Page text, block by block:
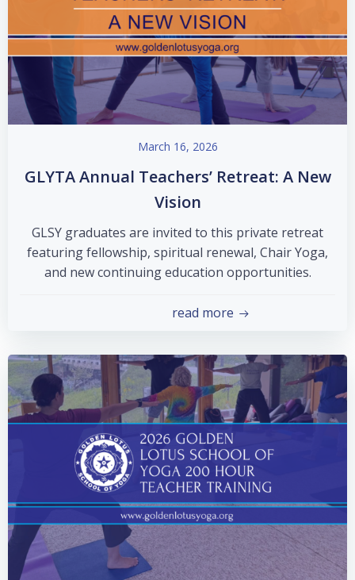
March 16, 2026
GLYTA Annual Teachers’ Retreat: A New
Vision
GLSY graduates are invited to this private retreat
featuring fellowship, spiritual renewal, Chair Yoga,
and new continuing education opportunities.
read more